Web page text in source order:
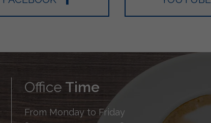
Office Time
From Monday to Friday